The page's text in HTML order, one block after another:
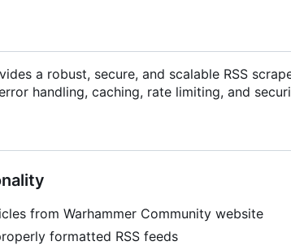
a robust, secure, and scalable RSS
handling, caching, rate limiting, and
from Warhammer Community website
formatted RSS feeds